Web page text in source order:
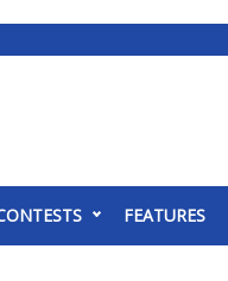
FEATURES